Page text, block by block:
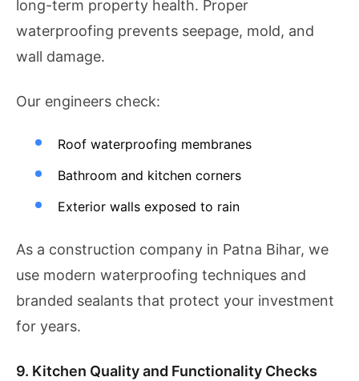
long-term property health. Proper
waterproofing prevents seepage, mold, and
wall damage.
Our engineers check:
Roof waterproofing membranes
Bathroom and kitchen corners
Exterior walls exposed to rain
As a construction company in Patna Bihar, we
use modern waterproofing techniques and
branded sealants that protect your investment
for years.
9. Kitchen Quality and Functionality Checks